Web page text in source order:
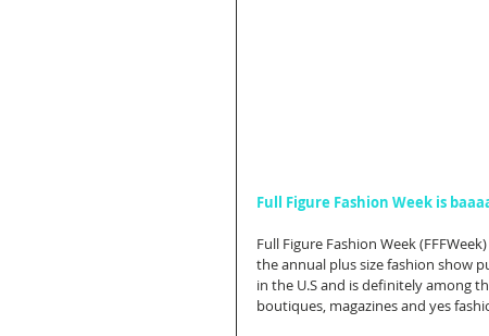
Full Figure Fashion Week is
Full Figure Fashion Week
the annual plus size fashion show
in the U.S and is definitely among
boutiques, magazines and yes